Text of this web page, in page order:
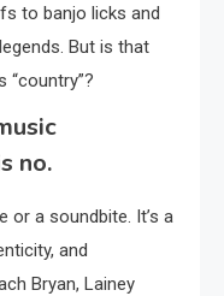
to banjo licks and
But is that
“country”?
no.
or a soundbite. It’s a
and
Bryan, Lainey